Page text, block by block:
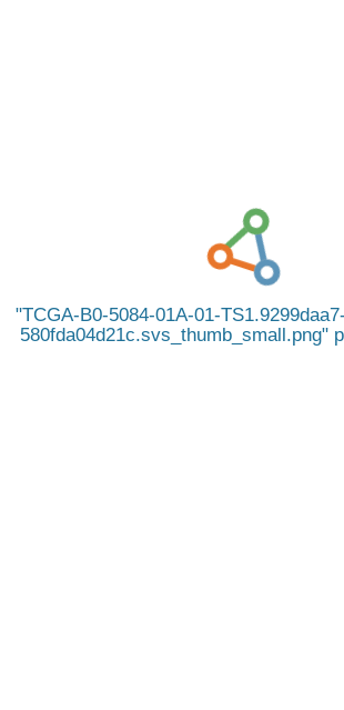
TCGA-B0-5084-01A-01-
580fda04d21c.svs_thumb_small.png